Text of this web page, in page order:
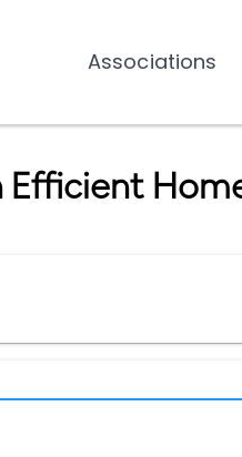
Associations
Efficient